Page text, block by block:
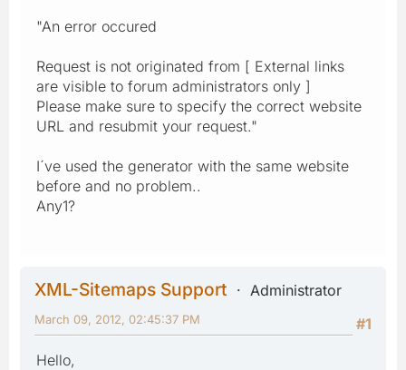
"An error occured
Request is not originated from [ External links
are visible to forum administrators only ]
Please make sure to specify the correct website
URL and resubmit your request."
I´ve used the generator with the same website
before and no problem..
Any1?
XML-Sitemaps Support
Administrator
#1
March 09, 2012, 02:45:37 PM
Hello,